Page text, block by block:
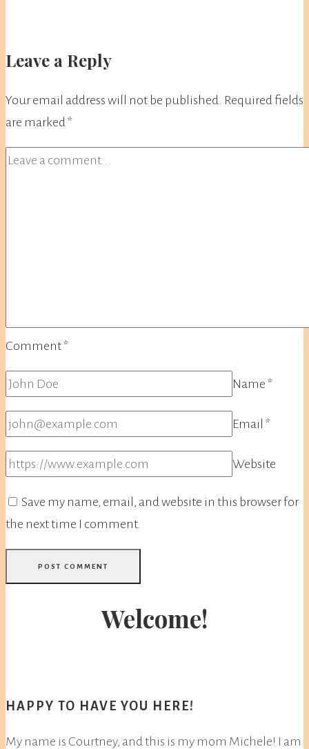
Leave a Reply
Your email address will not be published. Required fields
are marked *
Comment*
Name *
Email *
Website
Save my name, email, and website in this browser for
the next time I comment.
Welcome!
HAPPY TO HAVE YOU HERE!
My name is Courtney, and this is my mom Michele! I am